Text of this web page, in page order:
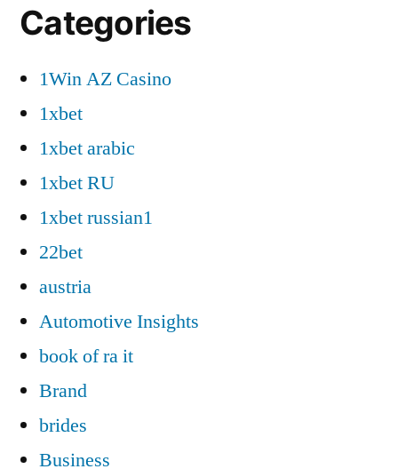
Categories
1Win AZ Casino
1xbet
1xbet arabic
1xbet RU
1xbet russian1
22bet
austria
Automotive Insights
book of ra it
Brand
brides
Business